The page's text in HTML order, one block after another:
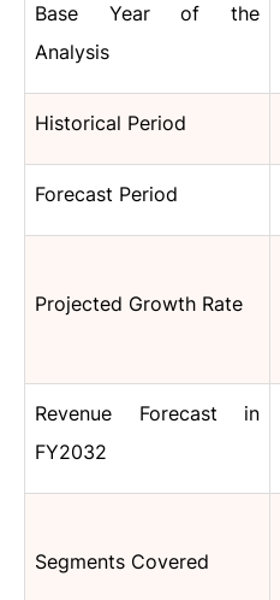
Base Year of the
Analysis
Historical Period
Forecast Period
Projected Growth Rate
Revenue Forecast in
FY2032
Segments Covered